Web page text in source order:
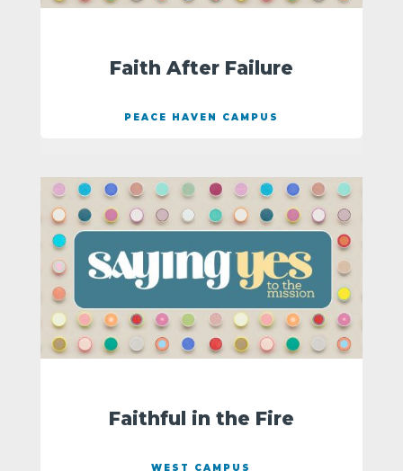
Faith After Failure
PEACE HAVEN CAMPUS
Faithful in the Fire
WEST CAMPUS